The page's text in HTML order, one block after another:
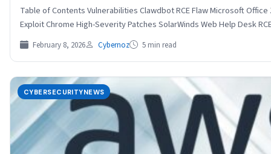
Table of Contents Vulnerabilities Clawdbot RCE Flaw Microsoft
Exploit Chrome High-Severity Patches SolarWinds Web Help Desk
February 8, 2026 Cybernoz 5 min read
CYBERSECURITYNEWS